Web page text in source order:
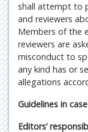
shall attempt to
and reviewers
Members of the
reviewers are
misconduct to
any kind has or
allegations
Guidelines in
Editors’